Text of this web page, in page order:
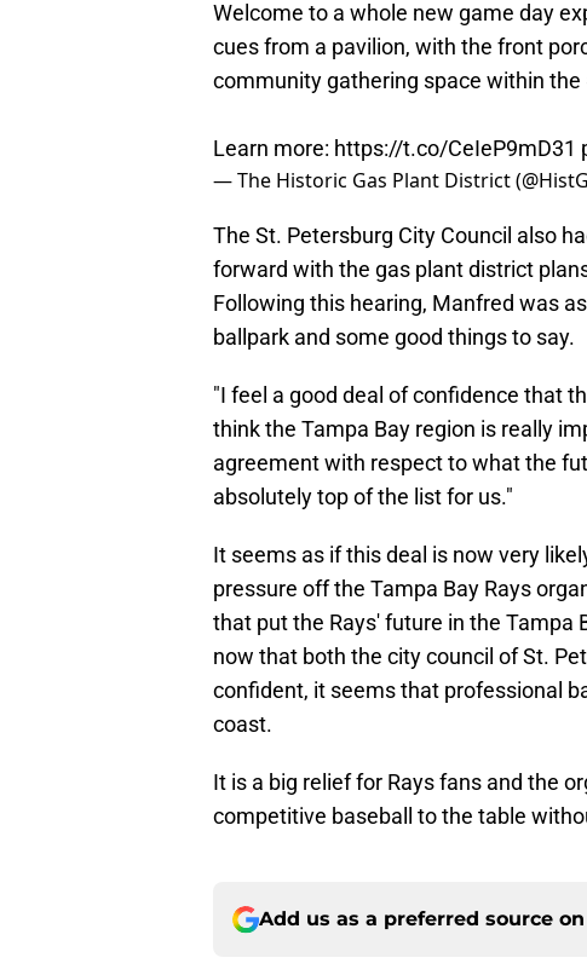
Welcome to a whole new game day
cues from a pavilion, with the front
community gathering space within the
Learn more: https://t.co/CeIeP9mD31
— The Historic Gas Plant District
The St. Petersburg City Council also
forward with the gas plant district
Following this hearing, Manfred was
ballpark and some good things to say.
"I feel a good deal of confidence that
think the Tampa Bay region is really
agreement with respect to what the
absolutely top of the list for us."
It seems as if this deal is now very
pressure off the Tampa Bay Rays
that put the Rays' future in the Tampa
now that both the city council of St.
confident, it seems that professional
coast.
It is a big relief for Rays fans and the
competitive baseball to the table
Add us as a preferred source on